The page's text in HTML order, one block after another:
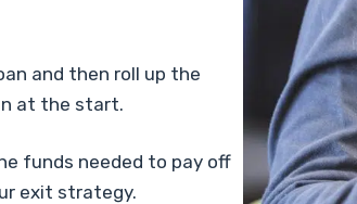
and then roll up the
at the start.
funds needed to pay off
exit strategy.